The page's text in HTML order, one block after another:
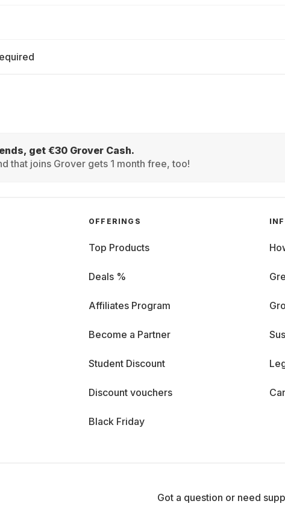
get €30 Grover Cash.
that joins Grover gets 1 month free, too!
OFFERINGS
Top Products
Deals %
Affiliates Program
Become a Partner
Student Discount
Discount vouchers
Black Friday
Got a question or need